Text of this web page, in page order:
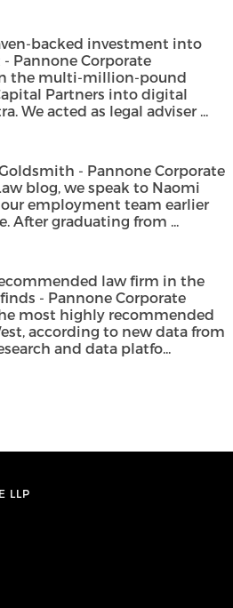
backed investment into
Pannone Corporate
the multi-million-pound
Partners into digital
We acted as legal adviser ...
- Pannone Corporate
blog, we speak to Naomi
employment team earlier
After graduating from ...
law firm in the
- Pannone Corporate
most highly recommended
according to new data from
and data platfo...
LLP